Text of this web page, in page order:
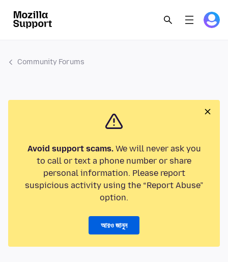
Community Forums
Avoid support scams.We will never ask you
to call or text a phone number or share
personal information. Please report
suspicious activity using the “Report Abuse”
option.
আরও জানুন